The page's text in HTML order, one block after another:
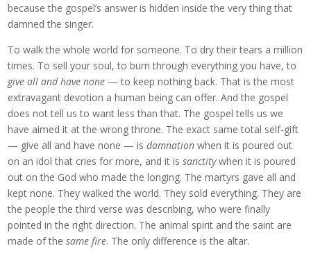
because the gospel’s answer is hidden inside the very thing that
damned the singer.
To walk the whole world for someone. To dry their tears a million
times. To sell your soul, to burn through everything you have, to
give all and have none — to keep nothing back. That is the most
extravagant devotion a human being can offer. And the gospel
does not tell us to want less than that. The gospel tells us we
have aimed it at the wrong throne. The exact same total self-gift
— give all and have none — isdamnation when it is poured out
on an idol that cries for more, and it issanctitywhen it is poured
out on the God who made the longing. The martyrs gave all and
kept none. They walked the world. They sold everything. They are
the people the third verse was describing, who were finally
pointed in the right direction. The animal spirit and the saint are
made of thesame fire. The only difference is the altar.